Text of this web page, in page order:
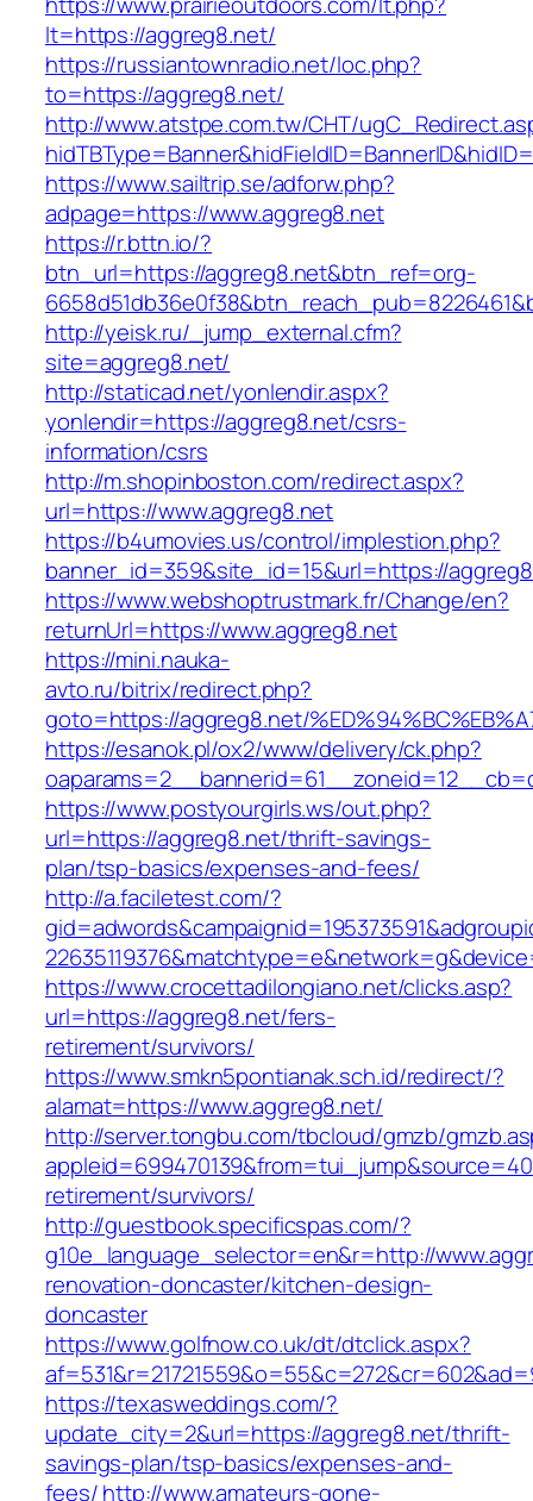
lt=https://aggreg8.net/
https://russiantownradio.net/loc.php?
to=https://aggreg8.net/
http://www.atstpe.com.tw/CHT/
https://www.sailtrip.se/adforw.php?
adpage=https://www.aggreg8.net
https://r.bttn.io/?
btn_url=https://aggreg8.net&btn_ref=org-
http://yeisk.ru/_jump_external.cfm?
site=aggreg8.net/
http://staticad.net/yonlendir.aspx?
yonlendir=https://aggreg8.net/csrs-
information/csrs
http://m.shopinboston.com/redirect.aspx?
url=https://www.aggreg8.net
https://b4umovies.us/control/implestion.php?
banner_id=359&site_id=15&url=https://
https://www.webshoptrustmark.fr/Change/en?
returnUrl=https://www.aggreg8.net
https://mini.nauka-
avto.ru/bitrix/redirect.php?
goto=https://aggreg8.net/
https://esanok.pl/ox2/www/delivery/ck.php?
https://www.postyourgirls.ws/out.php?
url=https://aggreg8.net/thrift-savings-
plan/tsp-basics/expenses-and-fees/
http://a.faciletest.com/?
https://www.crocettadilongiano.net/clicks.asp?
url=https://aggreg8.net/fers-
retirement/survivors/
https://www.smkn5pontianak.sch.id/redirect/?
alamat=https://www.aggreg8.net/
http://server.tongbu.com/tbcloud/gmzb/
retirement/survivors/
http://guestbook.specificspas.com/?
g10e_language_selector=en&r=http://
renovation-doncaster/kitchen-design-
doncaster
https://www.golfnow.co.uk/dt/dtclick.aspx?
https://texasweddings.com/?
update_city=2&url=https://aggreg8.net/thrift-
savings-plan/tsp-basics/expenses-and-
fees/http://www.amateurs-gone-